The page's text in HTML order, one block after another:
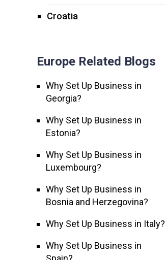
Croatia
Europe Related Blogs
Why Set Up Business in
Georgia?
Why Set Up Business in
Estonia?
Why Set Up Business in
Luxembourg?
Why Set Up Business in
Bosnia and Herzegovina?
Why Set Up Business in Italy?
Why Set Up Business in